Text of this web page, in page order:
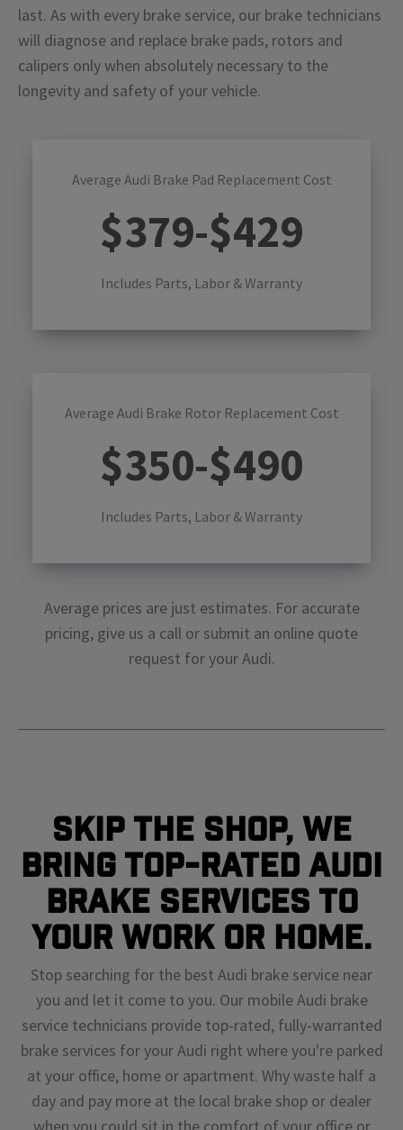
last. As with every brake service, our brake technicians
will diagnose and replace brake pads, rotors and
calipers only when absolutely necessary to the
longevity and safety of your vehicle.
Average Audi Brake Pad Replacement Cost
$379-$429
Includes Parts, Labor & Warranty
Average Audi Brake Rotor Replacement Cost
$350-$490
Includes Parts, Labor & Warranty
Average prices are just estimates. For accurate
pricing, give us a call or submit an online quote
request for yourAudi.
Skip The Shop, We
Bring Top-Rated Audi
Brake Services To
Your Work or Home.
Stop searching for the best Audi brake service near
you and let it come to you. Our mobile Audi brake
service technicians provide top-rated, fully-warranted
brake services for your Audi right where you're parked
at your office, home or apartment. Why waste half a
day and pay more at the local brake shop or dealer